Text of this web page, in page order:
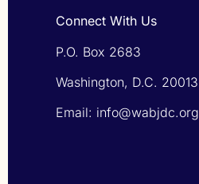
Connect With Us
P.O. Box 2683
Washington, D.C. 20013
Email: info@wabjdc.org